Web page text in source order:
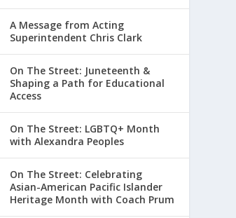
A Message from Acting
Superintendent Chris Clark
On The Street: Juneteenth &
Shaping a Path for Educational
Access
On The Street: LGBTQ+ Month
with Alexandra Peoples
On The Street: Celebrating
Asian-American Pacific Islander
Heritage Month with Coach Prum